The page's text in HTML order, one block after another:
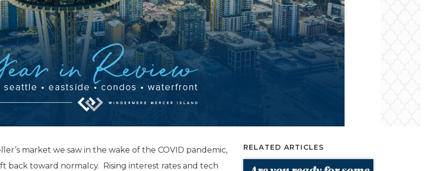
market we saw in the wake of the COVID pandemic,
back toward normalcy. Rising interest rates and tech
RELATED ARTICLES